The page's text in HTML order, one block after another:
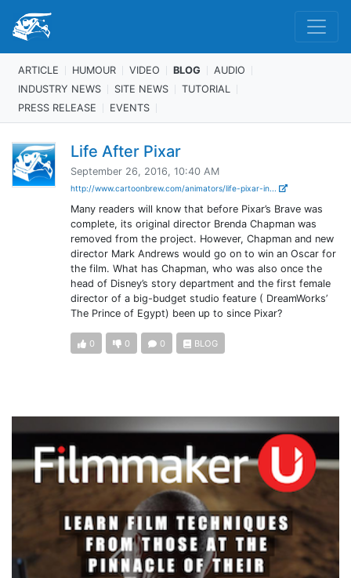
ARTICLE HUMOUR VIDEO BLOG
AUDIO
INDUSTRY NEWS
SITE NEWS
TUTORIAL
PRESS RELEASE
EVENTS
Life After Pixar
September 26, 2016, 10:40 AM
http://www.cartoonbrew.com/animators/life-pixar-in...
Many readers will know that before Pixar’s Brave was
complete, its original director Brenda Chapman was
removed from the project. However, Chapman and new
director Mark Andrews would go on to win an Oscar for
the film. What has Chapman, who was also once the
head of Disney’s story department and the first female
director of a big-budget studio feature ( DreamWorks’
The Prince of Egypt) been up to since Pixar?
0 0 0 BLOG